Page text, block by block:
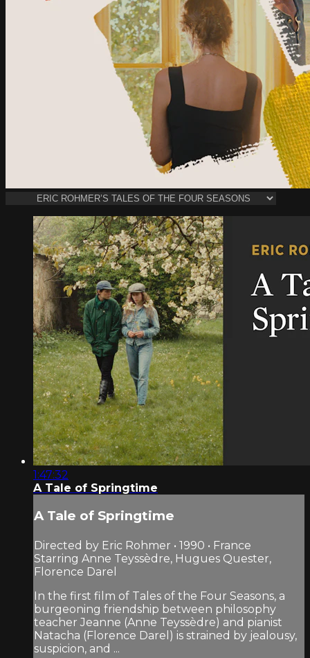
1:47:32
A Tale of Springtime
A Tale of Springtime
Directed by Eric Rohmer • 1990 • France
Starring Anne Teyssèdre, Hugues Quester,
Florence Darel
In the first film of Tales of the Four Seasons, a
burgeoning friendship between philosophy
teacher Jeanne (Anne Teyssèdre) and pianist
Natacha (Florence Darel) is strained by jealousy,
suspicion, and ...